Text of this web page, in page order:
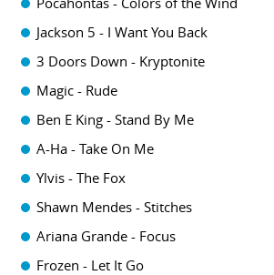
Jackson 5 - I Want You Back
3 Doors Down - Kryptonite
Magic - Rude
Ben E King - Stand By Me
A-Ha - Take On Me
Ylvis - The Fox
Shawn Mendes - Stitches
Ariana Grande - Focus
Frozen - Let It Go